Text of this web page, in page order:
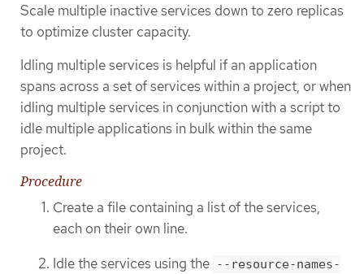
Scale multiple inactive services down to zero replicas
to optimize cluster capacity.
Idling multiple services is helpful if an application
spans across a set of services within a project, or when
idling multiple services in conjunction with a script to
idle multiple applications in bulk within the same
project.
Procedure
Create a file containing a list of the services,
each on their own line.
Idle the services using the --resource-names-